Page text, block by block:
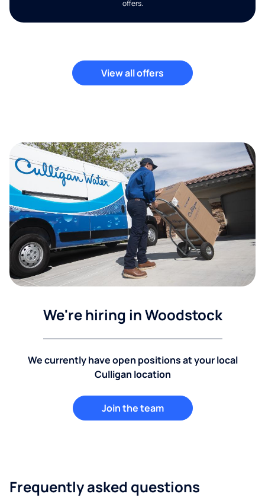
offers.
View all offers
We're hiring in Woodstock
We currently have open positions at your local
Culligan location
Join the team
Frequently asked questions